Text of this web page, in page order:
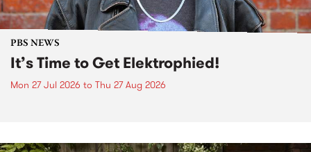
PBS NEWS
It’s Time to Get Elektrophied!
Mon 27 Jul 2026 to Thu 27 Aug 2026